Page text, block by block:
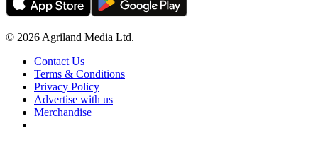
© 2026 Agriland Media Ltd.
Contact Us
Terms & Conditions
Privacy Policy
Advertise with us
Merchandise